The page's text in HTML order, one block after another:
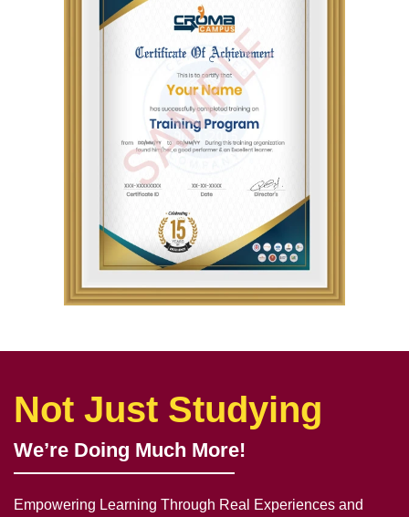
Not Just Studying
We’re Doing Much More!
Empowering Learning Through Real Experiences and